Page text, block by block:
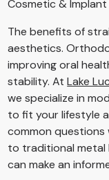
Cosmetic &
The benefits of
aesthetics.
improving oral
stability. AtLake
we specialize in
to fit your lifestyle
common questions
to traditional metal
can make an